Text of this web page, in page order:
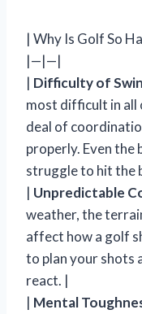
| Why Is Golf So
|—|—|
| Difficulty of
most difficult in all
deal of
properly. Even
struggle to hit the
| Unpredictable
weather, the
affect how a golf
to plan your shots
react. |
| Mental